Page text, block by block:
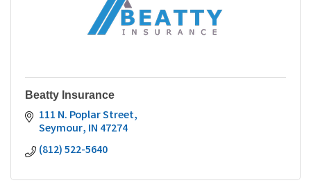
Beatty Insurance
111 N. Poplar Street
Seymour IN 47274
(812) 522-5640